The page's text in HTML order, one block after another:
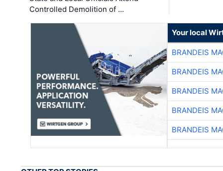
Controlled Demolition of …
Your local
BRANDEIS
BRANDEIS
BRANDEIS
BRANDEIS
BRANDEIS